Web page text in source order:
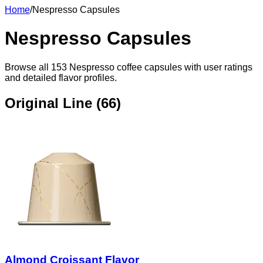
Home/Nespresso Capsules
Nespresso Capsules
Browse all 153 Nespresso coffee capsules with user ratings
and detailed flavor profiles.
Original Line (66)
Almond Croissant Flavor